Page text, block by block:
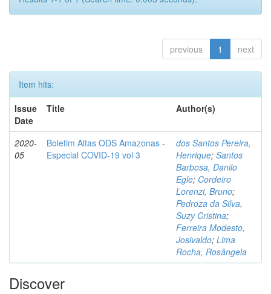
previous 1 next
Item hits:
Issue
Date
Title Author(s)
2020-
05
Boletim Altas ODS Amazonas -
Especial COVID-19 vol 3
dos Santos Pereira,
Henrique; Santos
Barbosa, Danilo
Egle; Cordeiro
Lorenzi, Bruno;
Pedroza da Silva,
Suzy Cristina;
Ferreira Modesto,
Josivaldo; Lima
Rocha, Rosângela
Discover